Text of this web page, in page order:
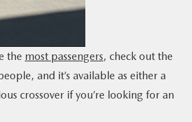
the most passengers, check out the
and it’s available as either a
crossover if you’re looking for an